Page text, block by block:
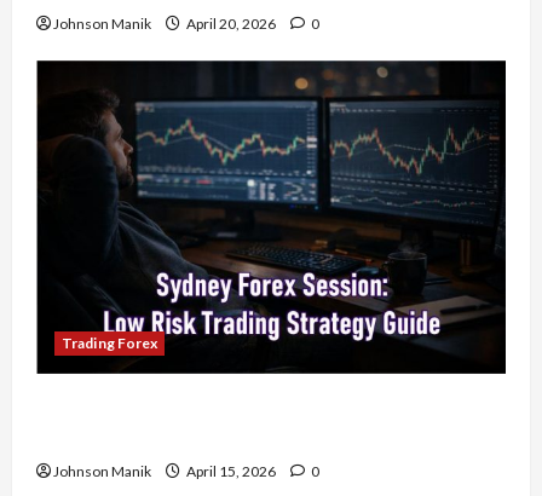
Johnson Manik April 20, 2026 0
Trading Forex
Johnson Manik April 15, 2026 0